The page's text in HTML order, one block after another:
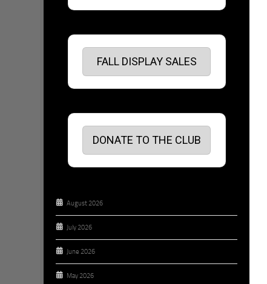
FALL DISPLAY SALES
DONATE TO THE CLUB
August 2026
July 2026
June 2026
May 2026